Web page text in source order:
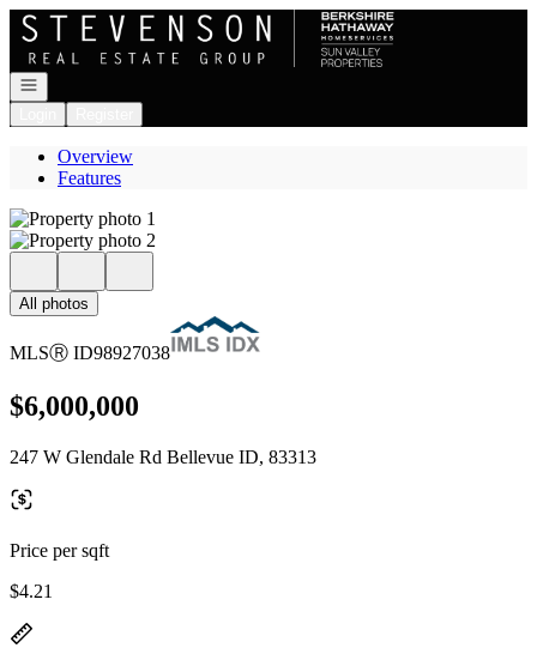
Go to: Homepage
Open navigation
Overview
Features
All photos
MLSⓇ ID98927038
$6,000,000
247 W Glendale Rd Bellevue ID, 83313
Price per sqft
$4.21